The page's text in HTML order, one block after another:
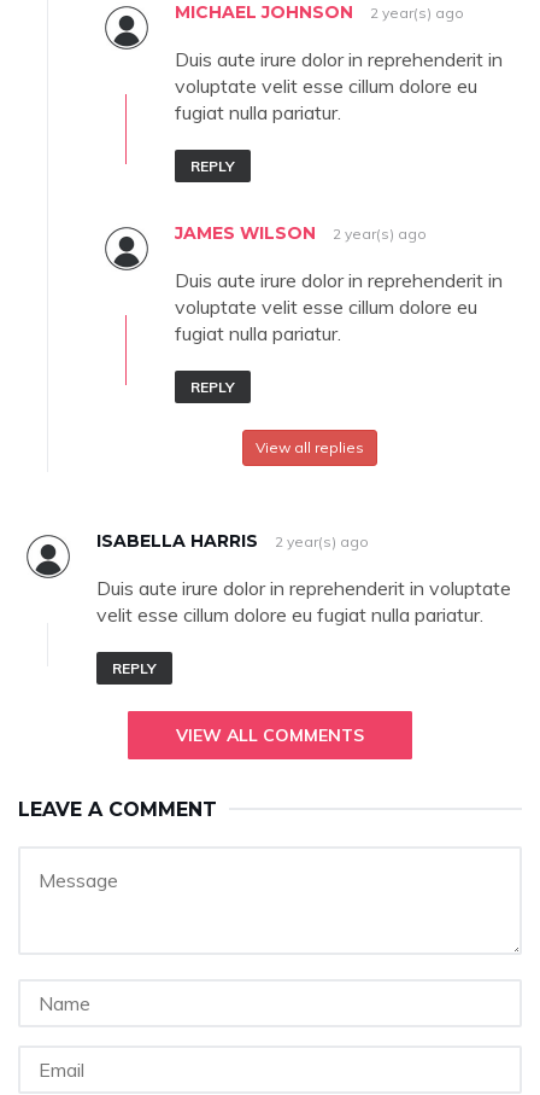
MICHAEL JOHNSON 2 year(s) ago
Duis aute irure dolor in reprehenderit in
voluptate velit esse cillum dolore eu
fugiat nulla pariatur.
REPLY
JAMES WILSON 2 year(s) ago
Duis aute irure dolor in reprehenderit in
voluptate velit esse cillum dolore eu
fugiat nulla pariatur.
REPLY
View all replies
ISABELLA HARRIS 2 year(s) ago
Duis aute irure dolor in reprehenderit in voluptate
velit esse cillum dolore eu fugiat nulla pariatur.
REPLY
VIEW ALL COMMENTS
LEAVE A COMMENT